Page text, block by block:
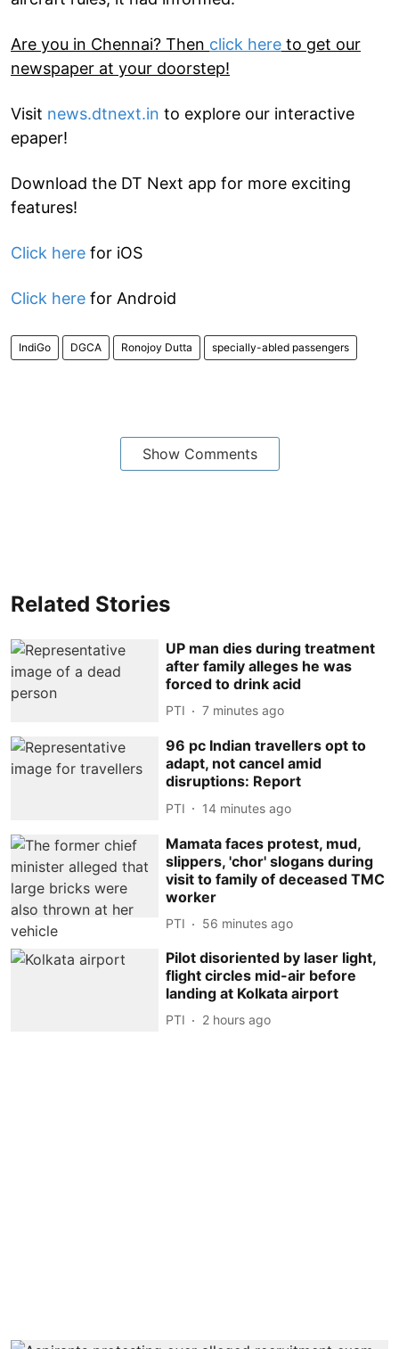
Are you in Chennai? Then click here to get our
newspaper at your doorstep!
Visit news.dtnext.in to explore our interactive
epaper!
Download the DT Next app for more exciting
features!
Click here for iOS
Click here for Android
IndiGo DGCA Ronojoy Dutta specially-abled passengers
Show Comments
Related Stories
UP man dies during treatment
after family alleges he was
forced to drink acid
PTI 7 minutes ago
96 pc Indian travellers opt to
adapt, not cancel amid
disruptions: Report
PTI 14 minutes ago
Mamata faces protest, mud,
slippers, 'chor' slogans during
visit to family of deceased TMC
worker
PTI 56 minutes ago
Pilot disoriented by laser light,
flight circles mid-air before
landing at Kolkata airport
PTI 2 hours ago